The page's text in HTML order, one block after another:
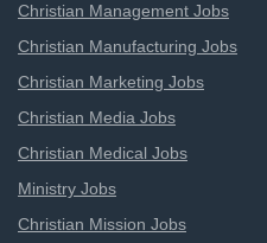
Christian Management Jobs
Christian Manufacturing Jobs
Christian Marketing Jobs
Christian Media Jobs
Christian Medical Jobs
Ministry Jobs
Christian Mission Jobs